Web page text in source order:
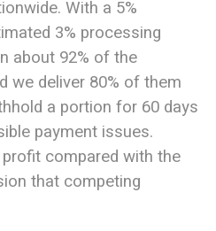
With a 5%
3% processing
about 92% of the
we deliver 80% of them
a portion for 60 days
payment issues.
compared with the
that competing